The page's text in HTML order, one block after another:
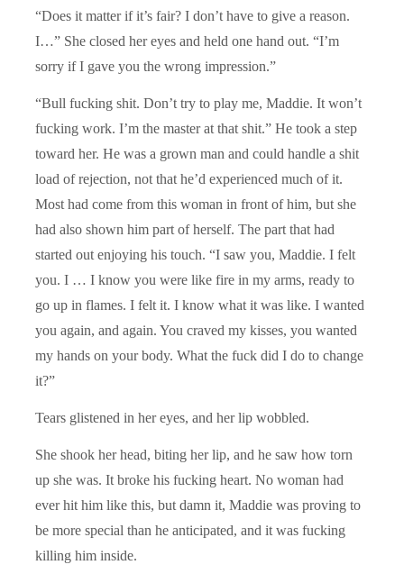
“Does it matter if it’s fair? I don’t have to give a reason.
I…” She closed her eyes and held one hand out. “I’m
sorry if I gave you the wrong impression.”
“Bull fucking shit. Don’t try to play me, Maddie. It won’t
fucking work. I’m the master at that shit.” He took a step
toward her. He was a grown man and could handle a shit
load of rejection, not that he’d experienced much of it.
Most had come from this woman in front of him, but she
had also shown him part of herself. The part that had
started out enjoying his touch. “I saw you, Maddie. I felt
you. I … I know you were like fire in my arms, ready to
go up in flames. I felt it. I know what it was like. I wanted
you again, and again. You craved my kisses, you wanted
my hands on your body. What the fuck did I do to change
it?”
Tears glistened in her eyes, and her lip wobbled.
She shook her head, biting her lip, and he saw how torn
up she was. It broke his fucking heart. No woman had
ever hit him like this, but damn it, Maddie was proving to
be more special than he anticipated, and it was fucking
killing him inside.